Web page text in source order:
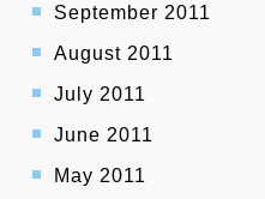
September 2011
August 2011
July 2011
June 2011
May 2011